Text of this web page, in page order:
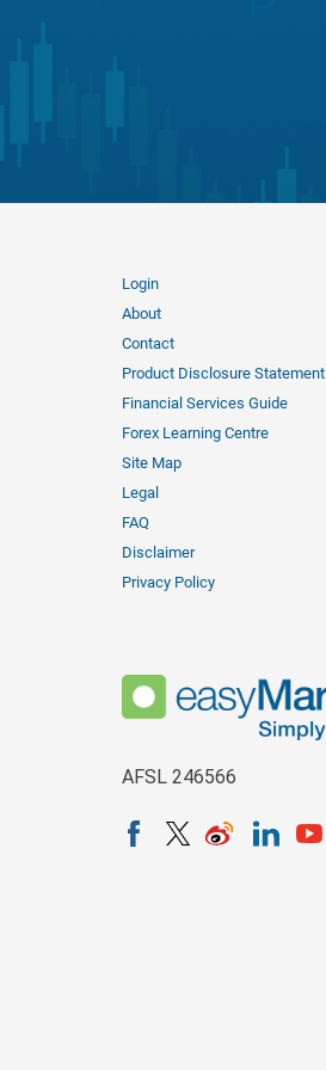
Login
About
Contact
Product Disclosure Statement
Financial Services Guide
Forex Learning Centre
Site Map
Legal
FAQ
Disclaimer
Privacy Policy
AFSL 246566